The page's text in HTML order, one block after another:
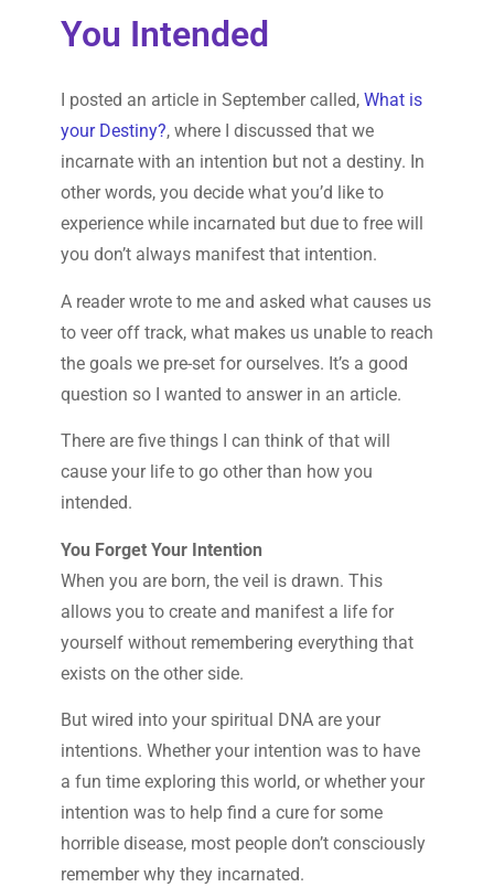
You Intended
I posted an article in September called, What is
your Destiny?, where I discussed that we
incarnate with an intention but not a destiny. In
other words, you decide what you’d like to
experience while incarnated but due to free will
you don’t always manifest that intention.
A reader wrote to me and asked what causes us
to veer off track, what makes us unable to reach
the goals we pre-set for ourselves. It’s a good
question so I wanted to answer in an article.
There are five things I can think of that will
cause your life to go other than how you
intended.
You Forget Your Intention
When you are born, the veil is drawn. This
allows you to create and manifest a life for
yourself without remembering everything that
exists on the other side.
But wired into your spiritual DNA are your
intentions. Whether your intention was to have
a fun time exploring this world, or whether your
intention was to help find a cure for some
horrible disease, most people don’t consciously
remember why they incarnated.